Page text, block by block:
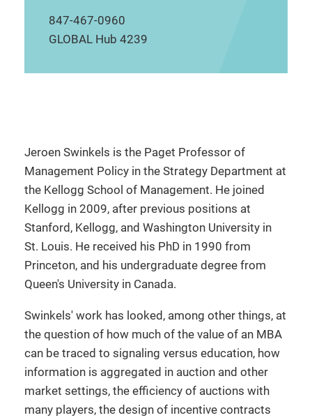
847-467-0960
GLOBAL Hub 4239
Jeroen Swinkels is the Paget Professor of
Management Policy in the Strategy Department at
the Kellogg School of Management. He joined
Kellogg in 2009, after previous positions at
Stanford, Kellogg, and Washington University in
St. Louis. He received his PhD in 1990 from
Princeton, and his undergraduate degree from
Queen's University in Canada.
Swinkels' work has looked, among other things, at
the question of how much of the value of an MBA
can be traced to signaling versus education, how
information is aggregated in auction and other
market settings, the efficiency of auctions with
many players, the design of incentive contracts